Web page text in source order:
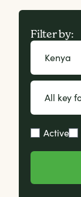
Filter by:
Active